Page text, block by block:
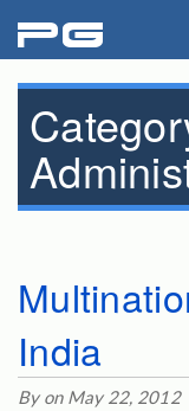
pg
India
By on May 22, 2012